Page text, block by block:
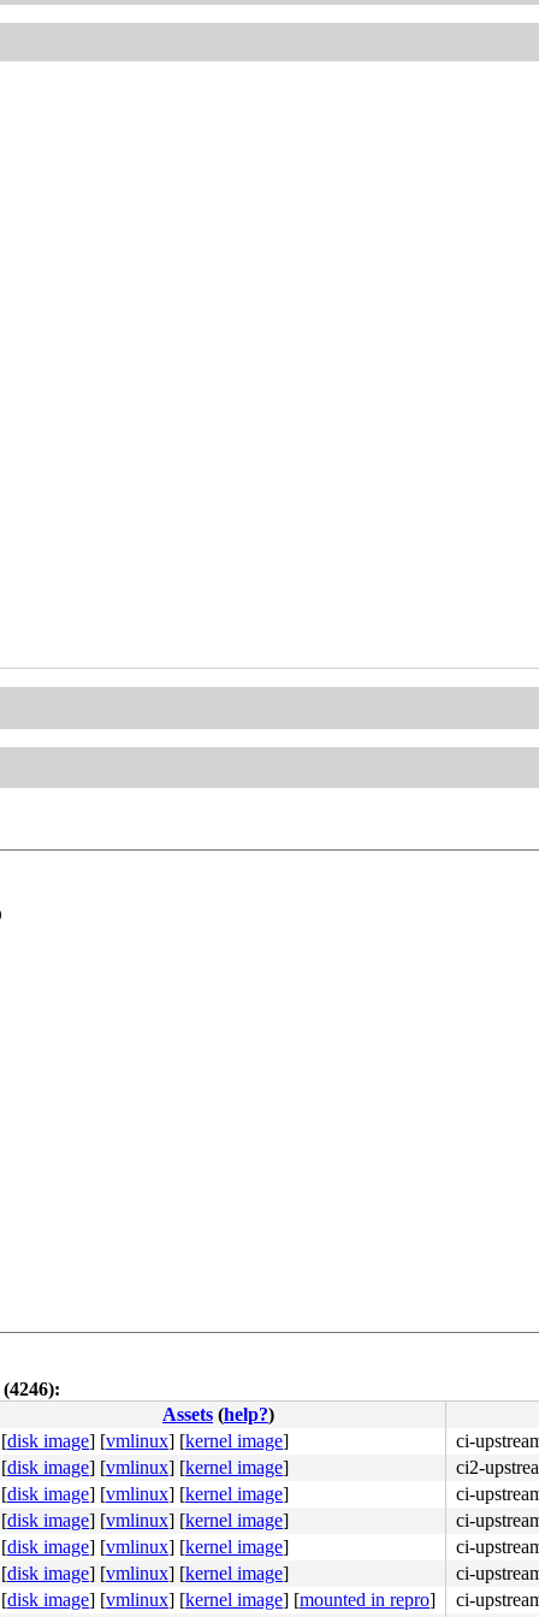
Assets (help?)
[disk image] [vmlinux] [kernel image]
ci-
[disk image] [vmlinux] [kernel image]
ci2-
[disk image] [vmlinux] [kernel image]
ci-
[disk image] [vmlinux] [kernel image]
ci-
[disk image] [vmlinux] [kernel image]
ci-
[disk image] [vmlinux] [kernel image]
ci-
[disk image] [vmlinux] [kernel image] [mounted in repro]
ci-